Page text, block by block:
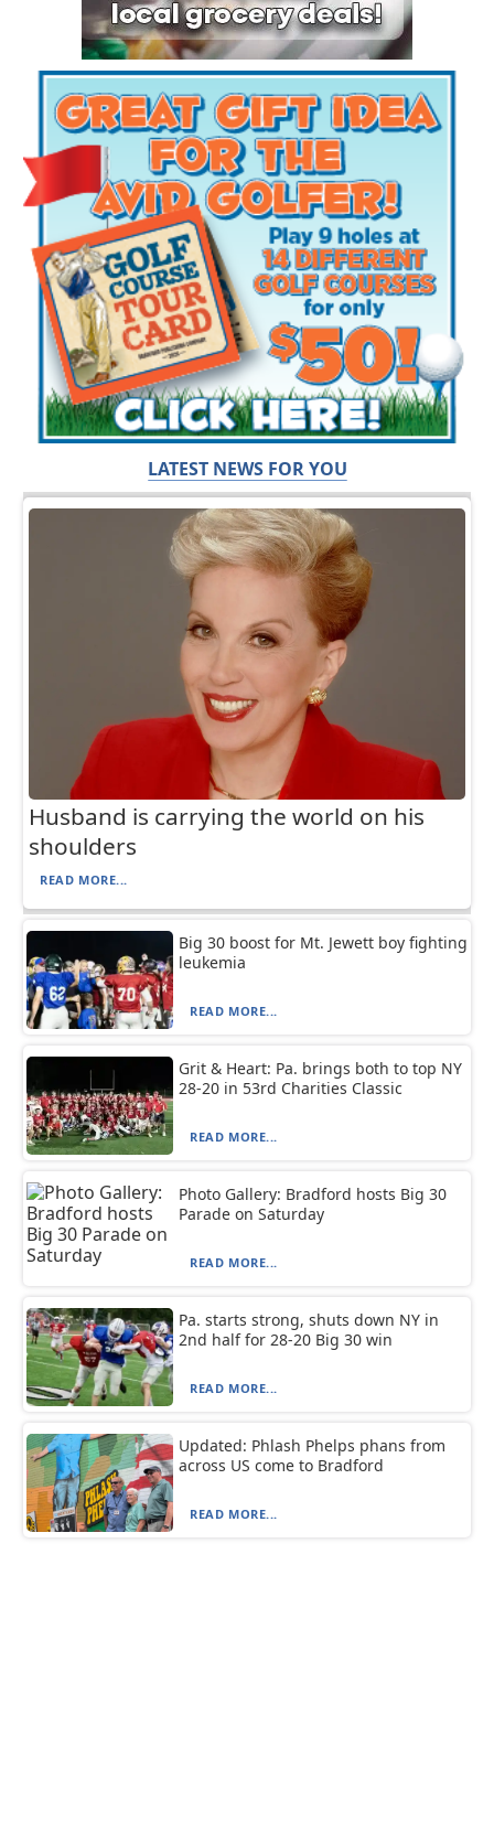
LATEST NEWS FOR YOU
Husband is carrying the world on his
shoulders
READ MORE...
Big 30 boost for Mt. Jewett boy fighting
leukemia
READ MORE...
Grit & Heart: Pa. brings both to top NY
28-20 in 53rd Charities Classic
READ MORE...
Photo Gallery: Bradford hosts Big 30
Parade on Saturday
READ MORE...
Pa. starts strong, shuts down NY in
2nd half for 28-20 Big 30 win
READ MORE...
Updated: Phlash Phelps phans from
across US come to Bradford
READ MORE...